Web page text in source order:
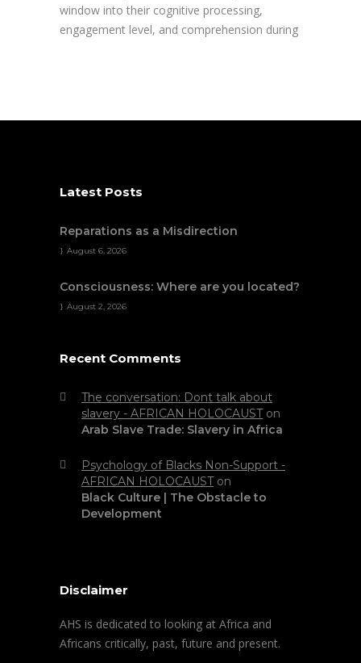
window into their cognitive processing,
engagement level, and comprehension during
Latest Posts
Reparations as a Misdirection
August 6, 2026
Consciousness: Where are you located?
August 2, 2026
Recent Comments
The conversation: Dont talk about
slavery - AFRICAN HOLOCAUSTon
Arab Slave Trade: Slavery in Africa
Psychology of Blacks Non-Support -
AFRICAN HOLOCAUSTon
Black Culture | The Obstacle to
Development
Disclaimer
AHS is dedicated to looking at Africa and
Africans critically, past, future and present.